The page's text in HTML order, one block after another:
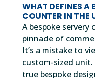
WHAT DEFINES A
COUNTER IN THE
A bespoke servery
pinnacle of
It’s a mistake to
custom-sized unit.
true bespoke